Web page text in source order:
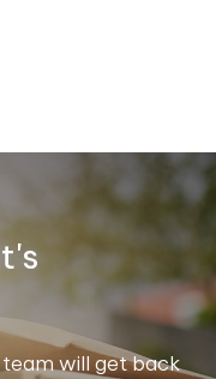
will get back